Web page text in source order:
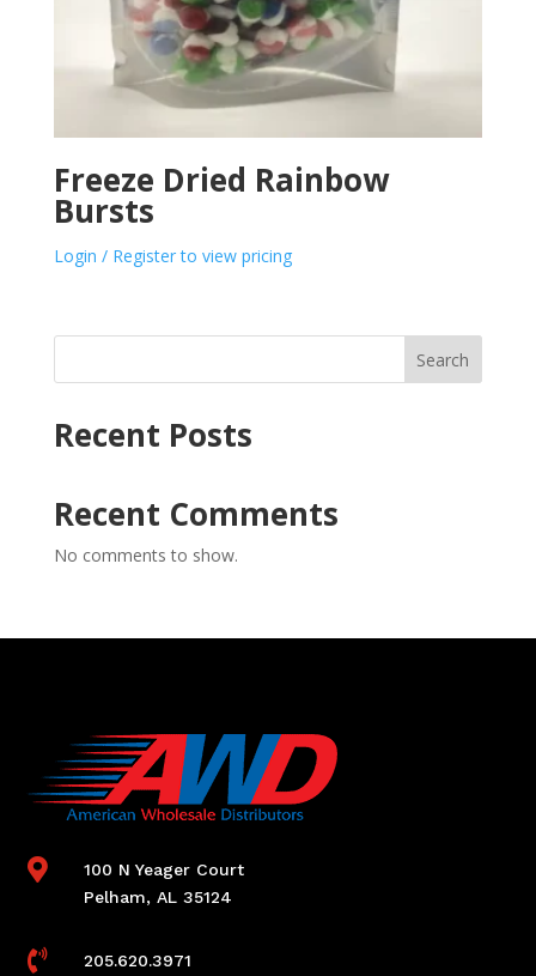
Freeze Dried Rainbow
Bursts
Login / Register to view pricing
Search
Recent Posts
Recent Comments
No comments to show.

100 N Yeager Court
Pelham, AL 35124
 205.620.3971